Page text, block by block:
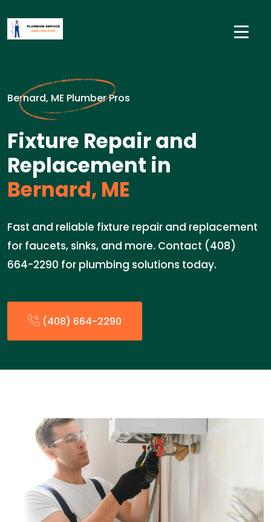
Bernard, ME Plumber Pros
Fixture Repair and
Replacement in
Bernard, ME
Fast and reliable fixture repair and replacement
for faucets, sinks, and more. Contact (408)
664-2290 for plumbing solutions today.
(408) 664-2290